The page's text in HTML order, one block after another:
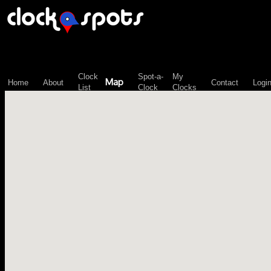
Home About
Clock
List
Map
Spot-a-
Clock
My
Clocks
Contact Login
\n";